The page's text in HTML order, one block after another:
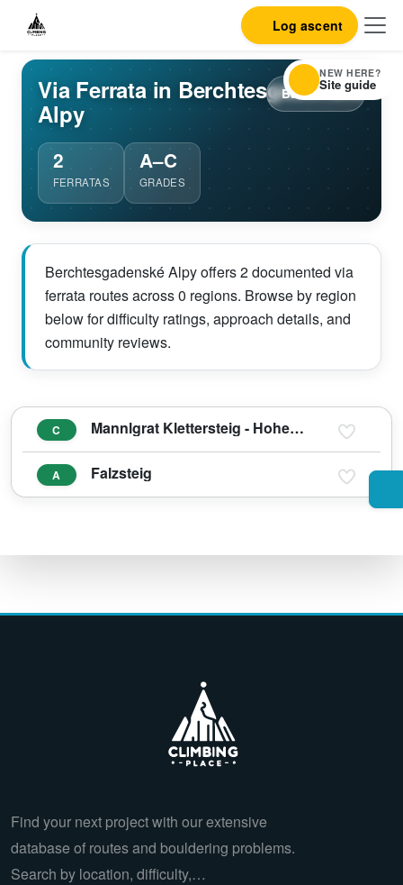
Log ascent
Back to list
Via Ferrata in Berchtesgadenské
Alpy
2
FERRATAS
A–C
GRADES
Berchtesgadenské Alpy offers 2 documented via
ferrata routes across 0 regions. Browse by region
below for difficulty ratings, approach details, and
community reviews.
C Mannlgrat Klettersteig - Hoher Göll
A Falzsteig
Find your next project with our extensive
database of routes and bouldering problems.
Search by location, difficulty,…
NEW HERE?
Site guide